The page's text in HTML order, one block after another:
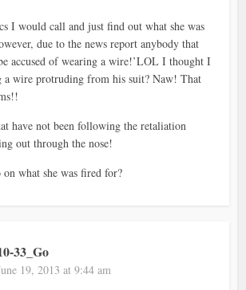
I would call and just find out what she was
due to the news report anybody that
accused of wearing a wire!’LOL I thought I
a wire protruding from his suit? Naw! That
have not been following the retaliation
out through the nose!
what she was fired for?
33_Go
19, 2013 at 9:44 am